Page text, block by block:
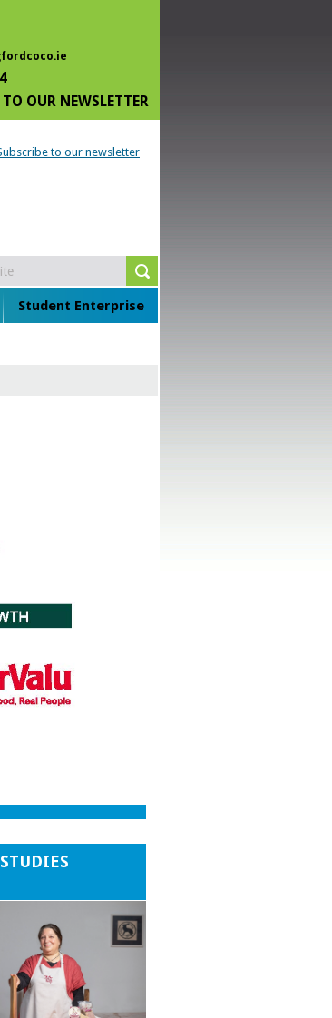
OUR NEWSLETTER
to our newsletter
Student Enterprise